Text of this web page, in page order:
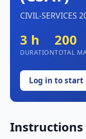
CIVIL-SERVICES
3 h
DURATION
200
TOTAL
Log in to
Instructions